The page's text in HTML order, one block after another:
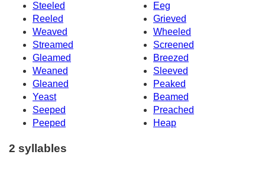
Steeled
Eeg
Reeled
Grieved
Weaved
Wheeled
Streamed
Screened
Gleamed
Breezed
Weaned
Sleeved
Gleaned
Peaked
Yeast
Beamed
Seeped
Preached
Peeped
Heap
2 syllables